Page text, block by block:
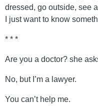
dressed, go outside, see
I just want to know
* * *
Are you a doctor? she
No, but I’m a lawyer.
You can’t help me.